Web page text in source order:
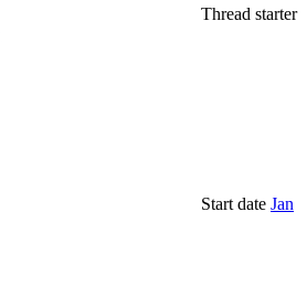
Thread starter
Start date Jan